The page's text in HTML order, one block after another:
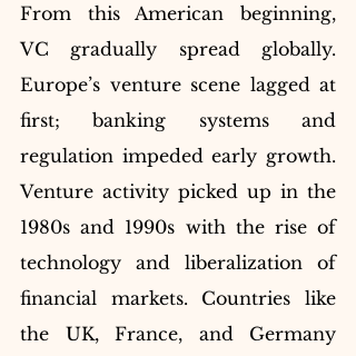
From this American beginning,
VC gradually spread globally.
Europe’s venture scene lagged at
first; banking systems and
regulation impeded early growth.
Venture activity picked up in the
1980s and 1990s with the rise of
technology and liberalization of
financial markets. Countries like
the UK, France, and Germany